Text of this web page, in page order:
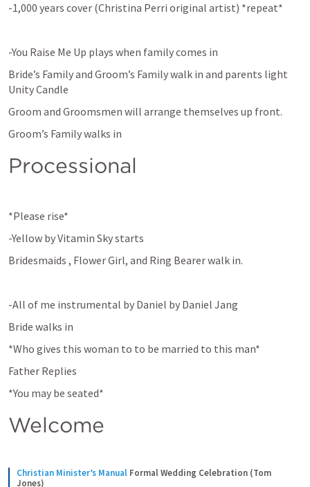
-1,000 years cover (Christina Perri original artist) *repeat*
-You Raise Me Up plays when family comes in
Bride’s Family and Groom’s Family walk in and parents light
Unity Candle
Groom and Groomsmen will arrange themselves up front.
Groom’s Family walks in
Processional
*Please rise*
-Yellow by Vitamin Sky starts
Bridesmaids , Flower Girl, and Ring Bearer walk in.
-All of me instrumental by Daniel by Daniel Jang
Bride walks in
*Who gives this woman to to be married to this man*
Father Replies
*You may be seated*
Welcome
Christian Minister’s Manual Formal Wedding Celebration (Tom
Jones)